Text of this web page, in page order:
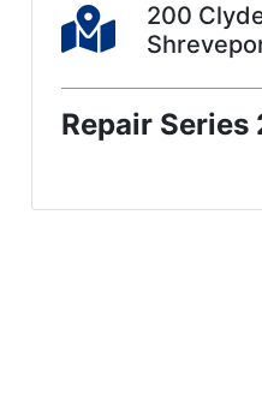
200
Repair Series